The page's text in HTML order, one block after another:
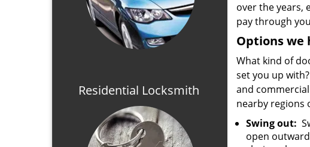
Residential Locksmith
over the years,
pay through
Options we
What kind of
set you up
and
nearby regions
Swing out:
open